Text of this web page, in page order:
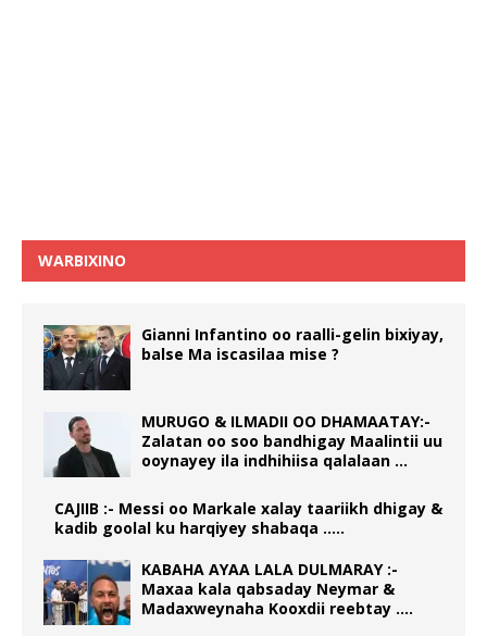
WARBIXINO
Gianni Infantino oo raalli-gelin bixiyay,
balse Ma iscasilaa mise ?
MURUGO & ILMADII OO DHAMAATAY:-
Zalatan oo soo bandhigay Maalintii uu
ooynayey ila indhihiisa qalalaan …
CAJIIB :- Messi oo Markale xalay taariikh dhigay &
kadib goolal ku harqiyey shabaqa …..
KABAHA AYAA LALA DULMARAY :-
Maxaa kala qabsaday Neymar &
Madaxweynaha Kooxdii reebtay ….